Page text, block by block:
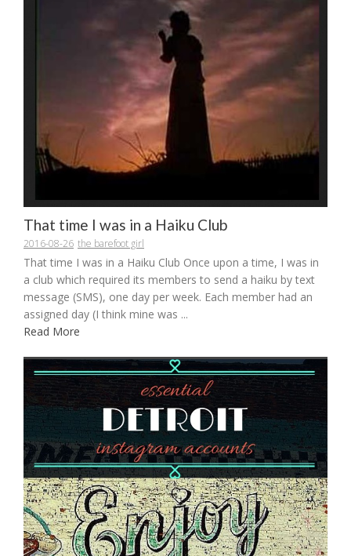
That time I was in a Haiku Club
2016-08-26 the barefoot girl
That time I was in a Haiku Club Once upon a time, I was in
a club which required its members to send a haiku by text
message (SMS), one day per week. Each member had an
assigned day (I think mine was ...
Read More